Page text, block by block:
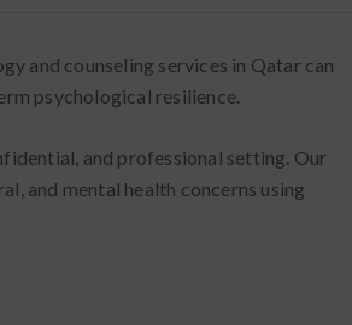
and counseling services in Qatar can
psychological resilience.
and professional setting. Our
and mental health concerns using